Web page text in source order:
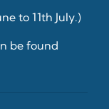
to 11th July.)
be found